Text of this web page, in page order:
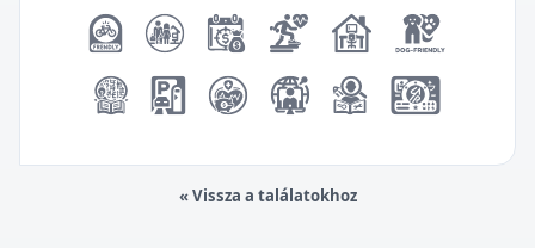
« Vissza a találatokhoz